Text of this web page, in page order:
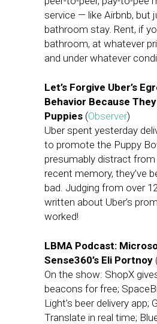
service — like Airbnb, but
bathroom stay. Rent, if
bathroom, at whatever
and under whatever
Let’s Forgive Uber’s
Behavior Because
Puppies (Observer)
Uber spent yesterday
to promote the Puppy
presumably distract
recent memory, they’ve
bad. Judging from over
written about Uber’s
worked!
LBMA Podcast:
Sense360’s Eli Portnoy
On the show: ShopX
beacons for free;
Light’s beer delivery app;
Translate in real time;